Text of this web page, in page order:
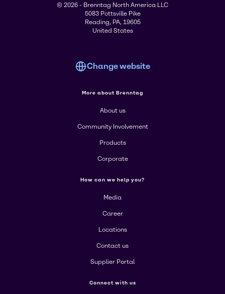
© 2026 - Brenntag North America LLC
5083 Pottsville Pike
Reading, PA, 19605
United States
Change website
More about Brenntag
About us
Community Involvement
Products
Corporate
How can we help you?
Media
Career
Locations
Contact us
Supplier Portal
Connect with us